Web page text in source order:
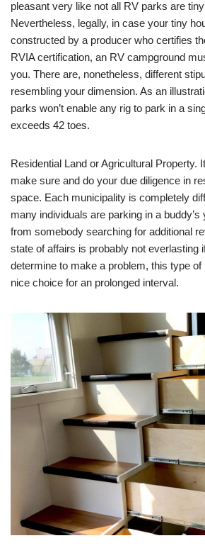
pleasant very like not all RV parks are
Nevertheless, legally, in case your tiny
constructed by a producer who certifies
RVIA certification, an RV campground
you. There are, nonetheless, different
resembling your dimension. As an
parks won’t enable any rig to park in a
exceeds 42 toes.
Residential Land or Agricultural Property.
make sure and do your due diligence in
space. Each municipality is completely
many individuals are parking in a
from somebody searching for additional
state of affairs is probably not everlasting
determine to make a problem, this type
nice choice for an prolonged interval.